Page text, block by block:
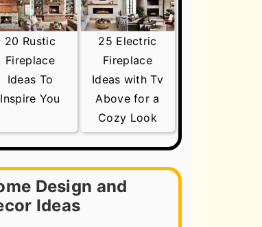
20 Rustic
Fireplace
Ideas To
Inspire You
25 Electric
Fireplace
Ideas with Tv
Above for a
Cozy Look
Design and
Ideas